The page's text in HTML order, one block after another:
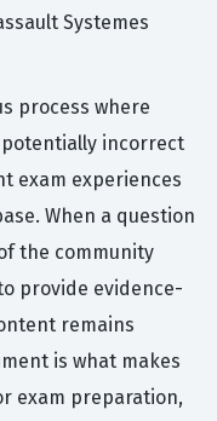
Systemes
process where
potentially incorrect
exam experiences
When a question
the community
provide evidence-
remains
is what makes
exam preparation,